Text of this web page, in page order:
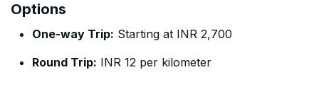
Options
One-way Trip: Starting at INR 2,700
Round Trip: INR 12 per kilometer